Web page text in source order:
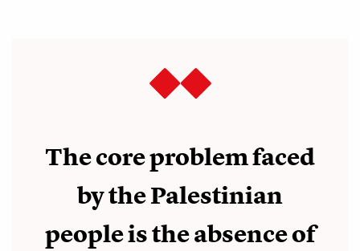
The core problem faced
by the Palestinian
people is the absence of